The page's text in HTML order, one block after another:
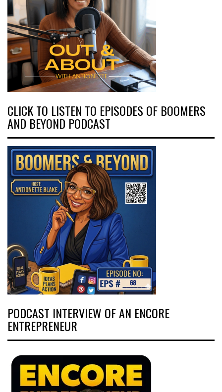
CLICK TO LISTEN TO EPISODES OF BOOMERS
AND BEYOND PODCAST
PODCAST INTERVIEW OF AN ENCORE
ENTREPRENEUR